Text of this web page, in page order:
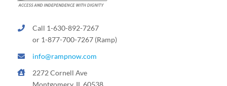
Call 1-630-892-7267
or 1-877-700-7267 (Ramp)
info@rampnow.com
2272 Cornell Ave
Montgomery, IL 60538